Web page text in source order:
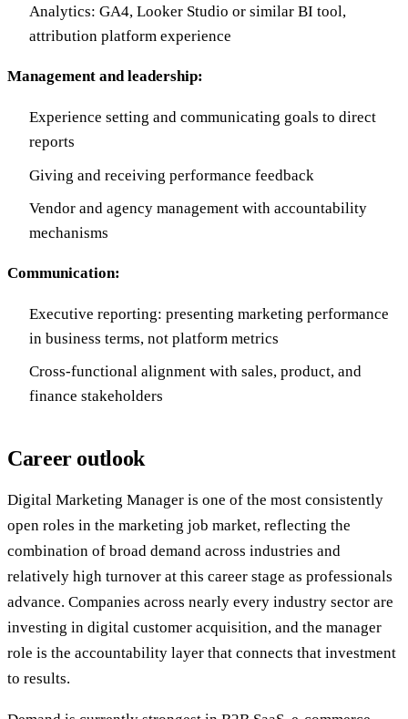
Analytics: GA4, Looker Studio or similar BI tool,
attribution platform experience
Management and leadership:
Experience setting and communicating goals to direct
reports
Giving and receiving performance feedback
Vendor and agency management with accountability
mechanisms
Communication:
Executive reporting: presenting marketing performance
in business terms, not platform metrics
Cross-functional alignment with sales, product, and
finance stakeholders
Career outlook
Digital Marketing Manager is one of the most consistently
open roles in the marketing job market, reflecting the
combination of broad demand across industries and
relatively high turnover at this career stage as professionals
advance. Companies across nearly every industry sector are
investing in digital customer acquisition, and the manager
role is the accountability layer that connects that investment
to results.